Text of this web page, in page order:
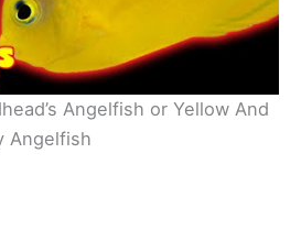
Angelfish or Yellow And
Angelfish